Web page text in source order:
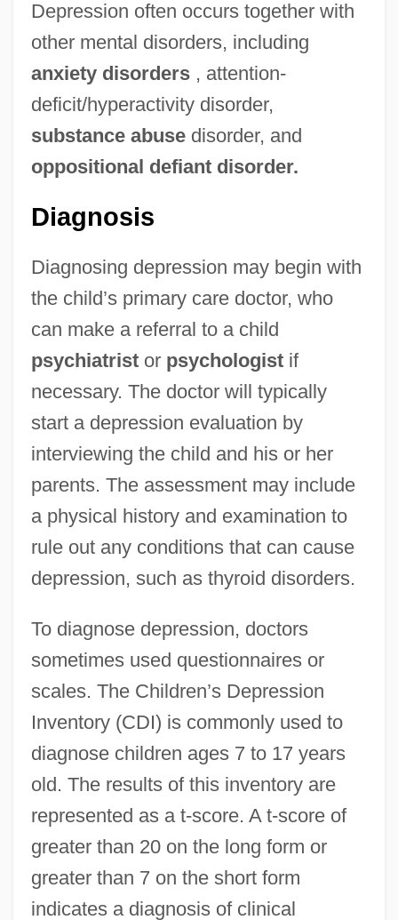
Depression often occurs together with
other mental disorders, including
anxiety disorders, attention-
deficit/hyperactivity disorder,
substance abusedisorder, and
oppositional defiant disorder.
Diagnosis
Diagnosing depression may begin with
the child’s primary care doctor, who
can make a referral to a child
psychiatristor psychologistif
necessary. The doctor will typically
start a depression evaluation by
interviewing the child and his or her
parents. The assessment may include
a physical history and examination to
rule out any conditions that can cause
depression, such as thyroid disorders.
To diagnose depression, doctors
sometimes used questionnaires or
scales. The Children’s Depression
Inventory (CDI) is commonly used to
diagnose children ages 7 to 17 years
old. The results of this inventory are
represented as a t-score. A t-score of
greater than 20 on the long form or
greater than 7 on the short form
indicates a diagnosis of clinical